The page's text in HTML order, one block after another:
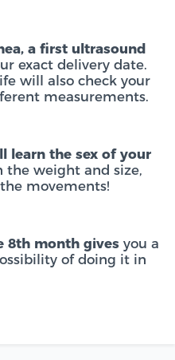
a first ultrasound
exact delivery date.
will also check your
measurements.
learn the sex of your
the weight and size,
movements!
8th month gives you a
of doing it in